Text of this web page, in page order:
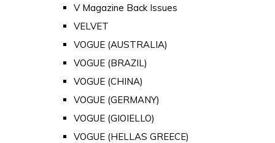
V Magazine Back Issues
VELVET
VOGUE (AUSTRALIA)
VOGUE (BRAZIL)
VOGUE (CHINA)
VOGUE (GERMANY)
VOGUE (GIOIELLO)
VOGUE (HELLAS GREECE)